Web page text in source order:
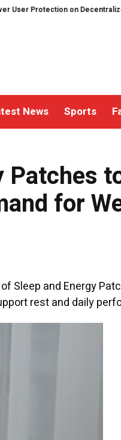
on Decentralized
News Sports
Patches
for
Sleep and Energy
rest and daily